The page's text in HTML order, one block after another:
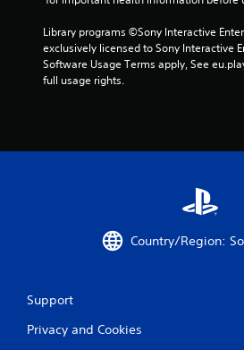
Library programs ©Sony Interactive
exclusively licensed to Sony Interactive
Software Usage Terms apply, See
full usage rights.
Country/Region:
Support
Privacy and Cookies